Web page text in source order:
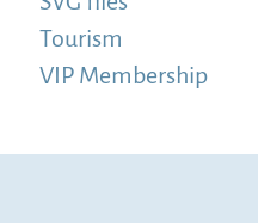
Tourism
VIP Membership